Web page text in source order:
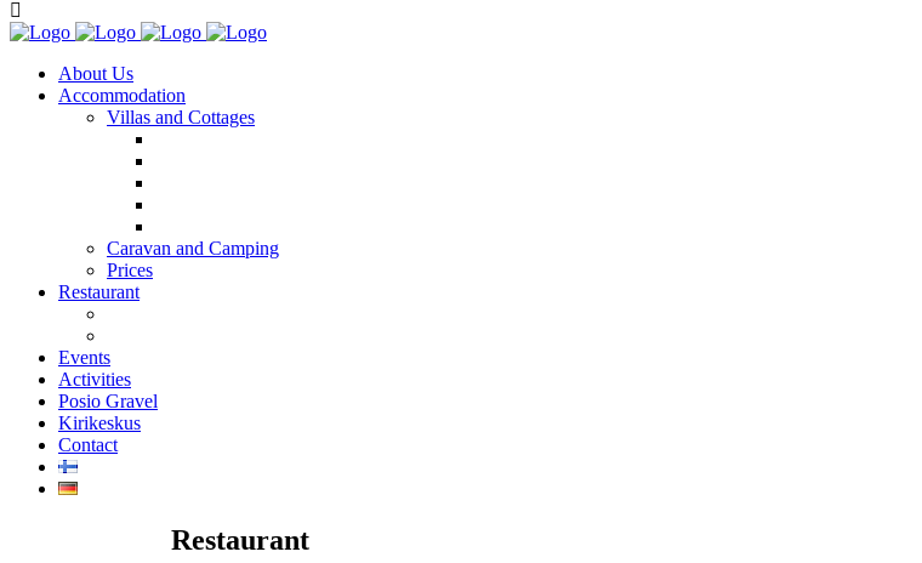
About Us
Accommodation
Villas and Cottages
Caravan and Camping
Prices
Restaurant
Events
Activities
Posio Gravel
Kirikeskus
Contact
Restaurant